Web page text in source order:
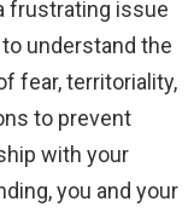
frustrating issue
understand the
fear, territoriality,
to prevent
with your
you and your